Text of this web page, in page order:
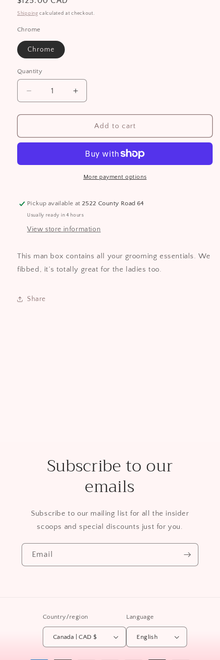
price
Shipping calculated at checkout.
Chrome
Chrome
Quantity
Decrease
quantity
for
Box
Increase
quantity
for
Box
Add to cart
More payment options
Pickup available at2522 County Road 64
Usually ready in 4 hours
View store information
This man box contains all your grooming essentials. We
fibbed, it’s totally great for the ladies too.
Share
Subscribe to our
emails
Subscribe to our mailing list for all the insider
scoops and special discounts just for you.
Email
Country/region
Canada | CAD $
Language
English